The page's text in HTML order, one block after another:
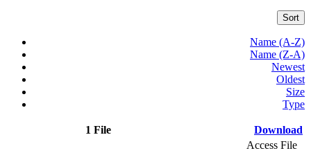
Sort
Name (A-Z)
Name (Z-A)
Newest
Oldest
Size
Type
1 File Download
Access File